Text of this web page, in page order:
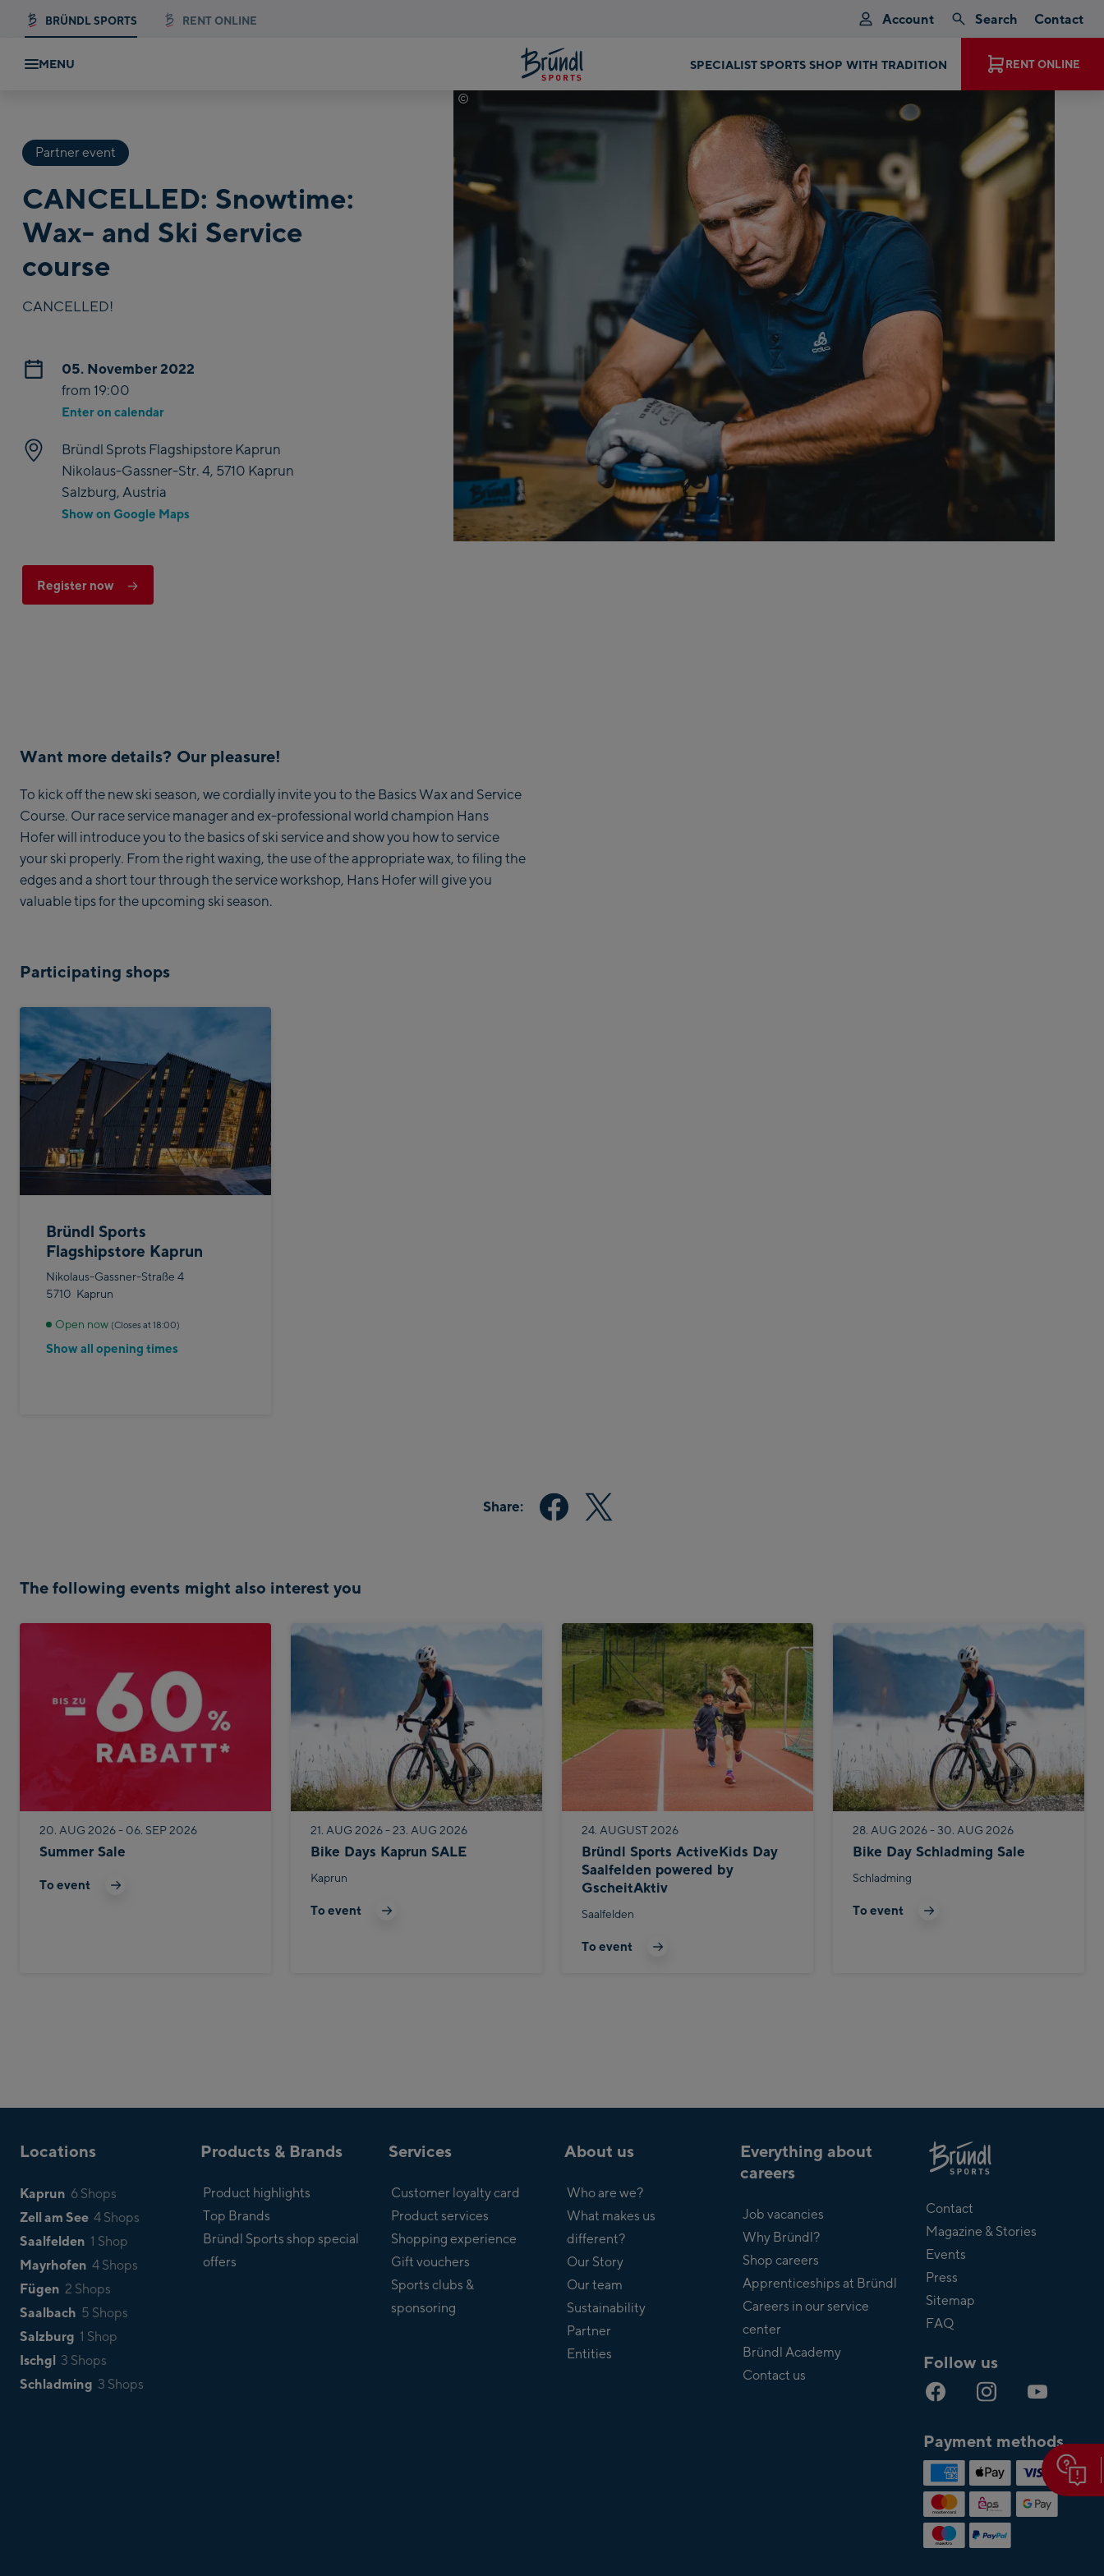
BRÜNDL SPORTS RENT ONLINE Account Search Contact
MENU EXPERIENCE MAGIC MOMENTS RENT ONLINE
Partner event
CANCELLED: Snowtime:
Wax- and Ski Service
course
CANCELLED!
05. November 2022
from 19:00
Enter on calendar
Bründl Sprots Flagshipstore Kaprun
Nikolaus-Gassner-Str. 4, 5710 Kaprun
Salzburg, Austria
Show on Google Maps
Register now
©
Want more details? Our pleasure!
To kick off the new ski season, we cordially invite you to the Basics Wax and Service
Course. Our race service manager and ex-professional world champion Hans
Hofer will introduce you to the basics of ski service and show you how to service
your ski properly. From the right waxing, the use of the appropriate wax, to filing the
edges and a short tour through the service workshop, Hans Hofer will give you
valuable tips for the upcoming ski season.
Participating shops
Bründl Sports
Flagshipstore Kaprun
Nikolaus-Gassner-Straße 4
5710 Kaprun
Open now (Closes at 18:00)
Show all opening times
Share:
The following events might also interest you
20. AUG 2026 - 06. SEP 2026
Summer Sale
To event
21. AUG 2026 - 23. AUG 2026
Bike Days Kaprun SALE
Kaprun
To event
24. AUGUST 2026
Bründl Sports ActiveKids Day
Saalfelden powered by
GscheitAktiv
Saalfelden
To event
28. AUG 2026 - 30. AUG 2026
Bike Day Schladming Sale
Schladming
To event
Locations
Kaprun 6 Shops
Zell am See 4 Shops
Saalfelden 1 Shop
Mayrhofen 4 Shops
Fügen 2 Shops
Saalbach 5 Shops
Salzburg 1 Shop
Ischgl 3 Shops
Schladming 3 Shops
Products & Brands
Product highlights
Top Brands
Bründl Sports shop special
offers
Services
Customer loyalty card
Product services
Shopping experience
Gift vouchers
Sports clubs &
sponsoring
About us
Who are we?
What makes us
different?
Our Story
Our team
Sustainability
Partner
Entities
Everything about
careers
Job vacancies
Why Bründl?
Shop careers
Apprenticeships at Bründl
Careers in our service
center
Bründl Academy
Contact us
Bründl
Contact
Magazine & Stories
Events
Press
Sitemap
FAQ
Follow us
Payment methods